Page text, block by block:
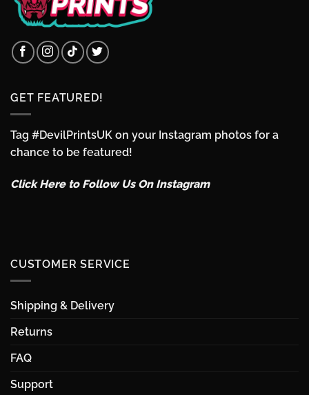
GET FEATURED!
Tag #DevilPrintsUK on your Instagram photos for a
chance to be featured!
Click Here to Follow Us On Instagram
CUSTOMER SERVICE
Shipping & Delivery
Returns
FAQ
Support